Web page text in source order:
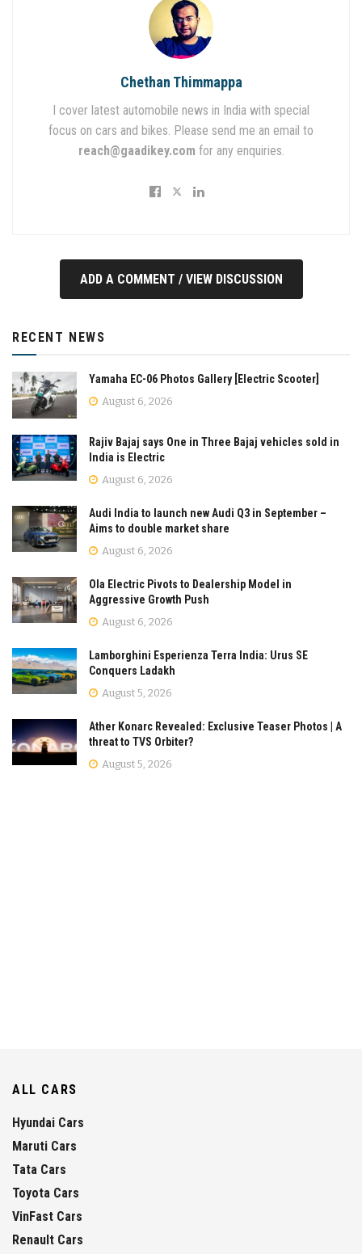
Chethan Thimmappa
I cover latest automobile news in India with special
focus on cars and bikes. Please send me an email to
reach@gaadikey.com for any enquiries.
ADD A COMMENT / VIEW DISCUSSION
RECENT NEWS
Yamaha EC-06 Photos Gallery [Electric Scooter]
August 6, 2026
Rajiv Bajaj says One in Three Bajaj vehicles sold in
India is Electric
August 6, 2026
Audi India to launch new Audi Q3 in September –
Aims to double market share
August 6, 2026
Ola Electric Pivots to Dealership Model in
Aggressive Growth Push
August 6, 2026
Lamborghini Esperienza Terra India: Urus SE
Conquers Ladakh
August 5, 2026
Ather Konarc Revealed: Exclusive Teaser Photos | A
threat to TVS Orbiter?
August 5, 2026
ALL CARS
Hyundai Cars
Maruti Cars
Tata Cars
Toyota Cars
VinFast Cars
Renault Cars